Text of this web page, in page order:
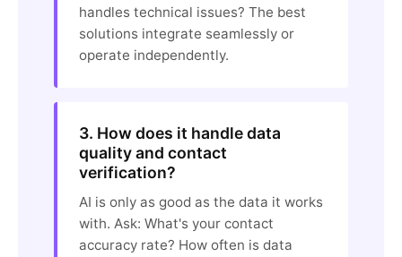
handles technical issues? The best
solutions integrate seamlessly or
operate independently.
3. How does it handle data
quality and contact
verification?
AI is only as good as the data it works
with. Ask: What's your contact
accuracy rate? How often is data